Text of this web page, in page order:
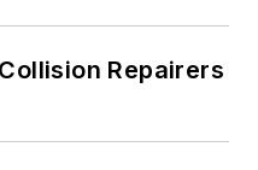
Repairers